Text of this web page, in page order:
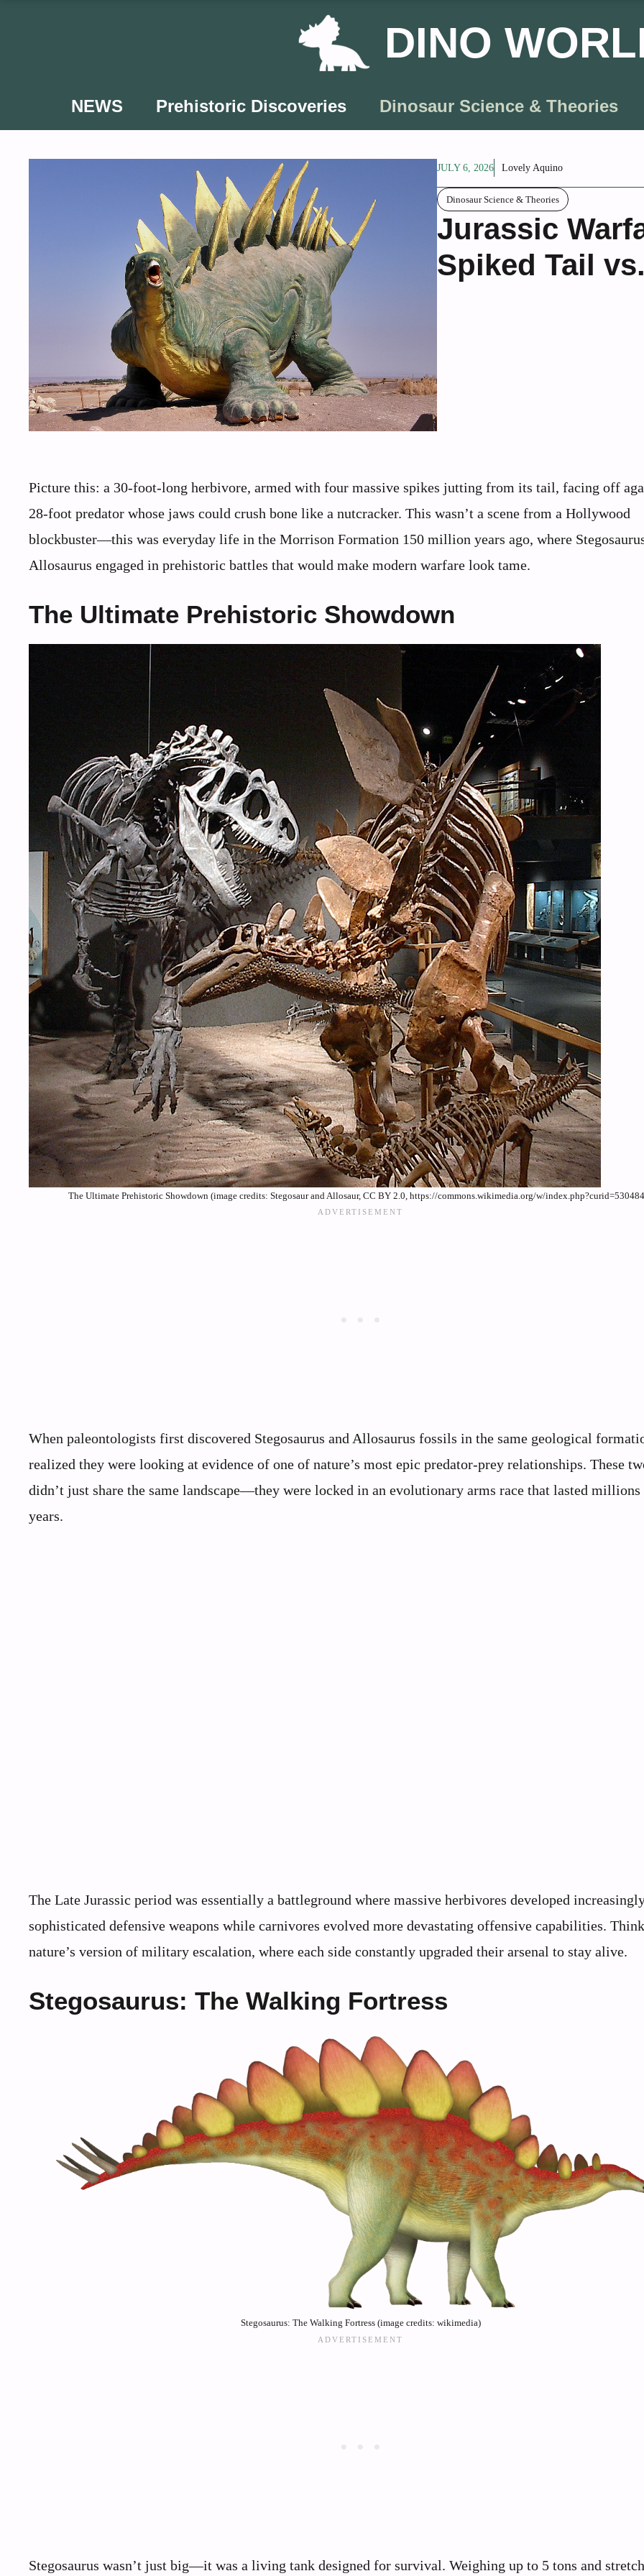
DINO
NEWS Prehistoric Discoveries Dinosaur Science & Theories
JULY 6, 2026 Lovely Aquino
Dinosaur Science & Theories
Jurassic
Spiked Tail
Picture this: a 30-foot-long herbivore, armed with four massive spikes jutting from its tail, facing off
28-foot predator whose jaws could crush bone like a nutcracker. This wasn’t a scene from a Hollywood
blockbuster—this was everyday life in the Morrison Formation 150 million years ago, where
Allosaurus engaged in prehistoric battles that would make modern warfare look tame.
The Ultimate Prehistoric Showdown
The Ultimate Prehistoric Showdown (image credits: Stegosaur and Allosaur, CC BY 2.0, https://commons.wikimedia.org/w/
When paleontologists first discovered Stegosaurus and Allosaurus fossils in the same geological
realized they were looking at evidence of one of nature’s most epic predator-prey relationships. These
didn’t just share the same landscape—they were locked in an evolutionary arms race that lasted
years.
The Late Jurassic period was essentially a battleground where massive herbivores developed
sophisticated defensive weapons while carnivores evolved more devastating offensive capabilities.
nature’s version of military escalation, where each side constantly upgraded their arsenal to stay alive.
Stegosaurus: The Walking Fortress
Stegosaurus: The Walking Fortress (image credits: wikimedia)
Stegosaurus wasn’t just big—it was a living tank designed for survival. Weighing up to 5 tons and